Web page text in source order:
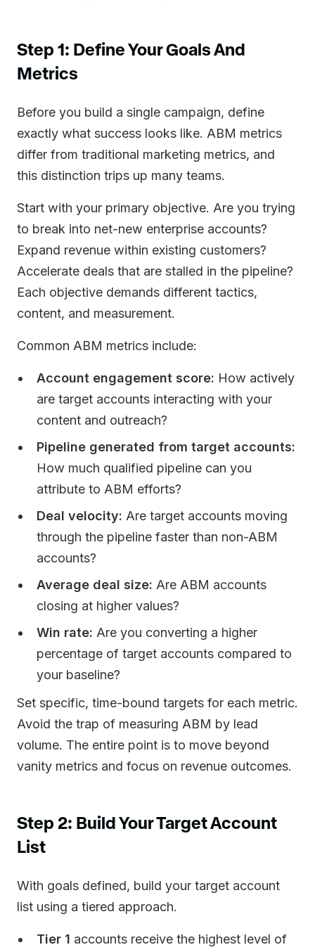
Step 1: Define Your Goals And
Metrics
Before you build a single campaign, define
exactly what success looks like. ABM metrics
differ from traditional marketing metrics, and
this distinction trips up many teams.
Start with your primary objective. Are you trying
to break into net-new enterprise accounts?
Expand revenue within existing customers?
Accelerate deals that are stalled in the pipeline?
Each objective demands different tactics,
content, and measurement.
Common ABM metrics include:
Account engagement score: How actively
are target accounts interacting with your
content and outreach?
Pipeline generated from target accounts:
How much qualified pipeline can you
attribute to ABM efforts?
Deal velocity: Are target accounts moving
through the pipeline faster than non-ABM
accounts?
Average deal size: Are ABM accounts
closing at higher values?
Win rate: Are you converting a higher
percentage of target accounts compared to
your baseline?
Set specific, time-bound targets for each metric.
Avoid the trap of measuring ABM by lead
volume. The entire point is to move beyond
vanity metrics and focus on revenue outcomes.
Step 2: Build Your Target Account
List
With goals defined, build your target account
list using a tiered approach.
Tier 1 accounts receive the highest level of